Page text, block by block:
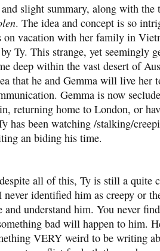
slight summary, along with
. The idea and concept is so
on vacation with her family in
Ty. This strange, yet seemingly
deep within the vast desert of
that he and Gemma will live her
Gemma is now
returning home to London, or
has been watching /stalking/
an biding his time.
all of this, Ty is still a quite
never identified him as creepy or
and understand him. You never
bad will happen to him.
VERY weird to be writing